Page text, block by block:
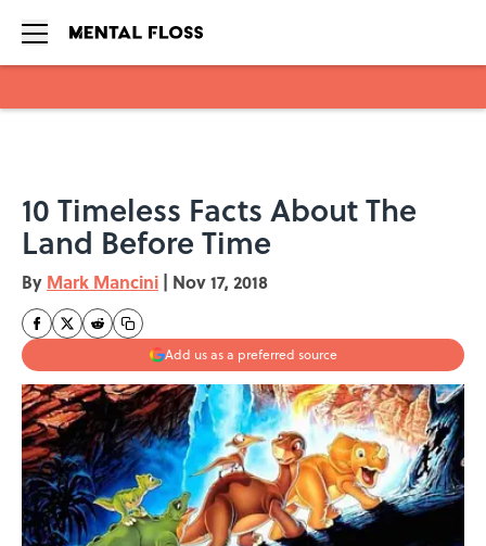
10 Timeless Facts About The
Land Before Time
By Mark Mancini | Nov 17, 2018
Add us as a preferred source